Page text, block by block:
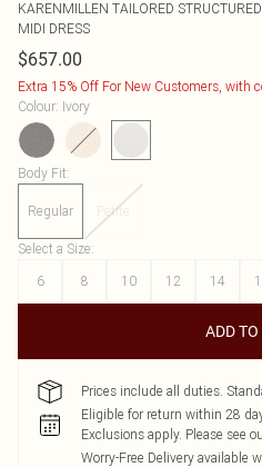
KARENMILLEN TAILORED
MIDI DRESS
$657.00
Extra 15% Off For New Customers, with
Colour: Ivory
Body Fit:
Regular Petite
Select a Size:
6
8 10 12 14
ADD TO
Prices include all duties.
Eligible for return within 28
Exclusions apply. Please see
Worry-Free Delivery available